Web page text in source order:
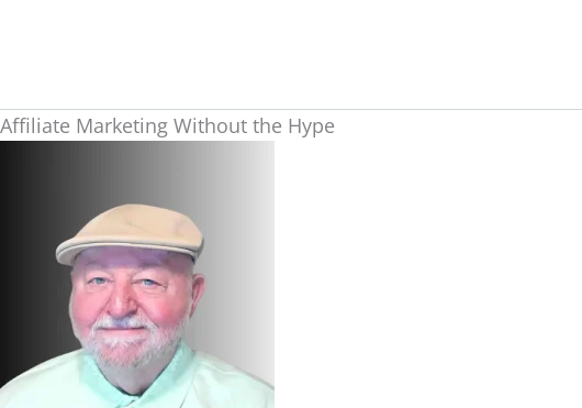
Affiliate Marketing Without the Hype